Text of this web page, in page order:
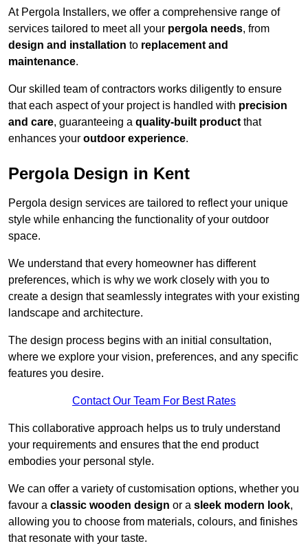
At Pergola Installers, we offer a comprehensive range of
services tailored to meet all your pergola needs, from
design and installation to replacement and
maintenance.
Our skilled team of contractors works diligently to ensure
that each aspect of your project is handled with precision
and care, guaranteeing a quality-built product that
enhances your outdoor experience.
Pergola Design in Kent
Pergola design services are tailored to reflect your unique
style while enhancing the functionality of your outdoor
space.
We understand that every homeowner has different
preferences, which is why we work closely with you to
create a design that seamlessly integrates with your existing
landscape and architecture.
The design process begins with an initial consultation,
where we explore your vision, preferences, and any specific
features you desire.
Contact Our Team For Best Rates
This collaborative approach helps us to truly understand
your requirements and ensures that the end product
embodies your personal style.
We can offer a variety of customisation options, whether you
favour a classic wooden design or a sleek modern look,
allowing you to choose from materials, colours, and finishes
that resonate with your taste.